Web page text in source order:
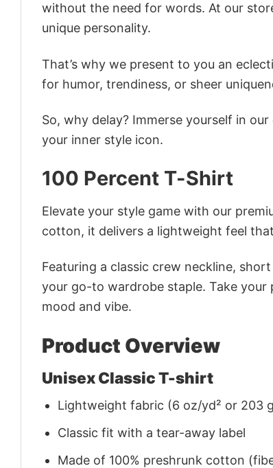
without the need for words. At our
unique personality.
That’s why we present to you an
for humor, trendiness, or sheer
So, why delay? Immerse yourself in
your inner style icon.
100 Percent T-Shirt
Elevate your style game with our
cotton, it delivers a lightweight feel
Featuring a classic crew neckline,
your go-to wardrobe staple. Take
mood and vibe.
Product Overview
Unisex Classic T-shirt
Lightweight fabric (6 oz/yd² or 203
Classic fit with a tear-away label
Made of 100% preshrunk cotton